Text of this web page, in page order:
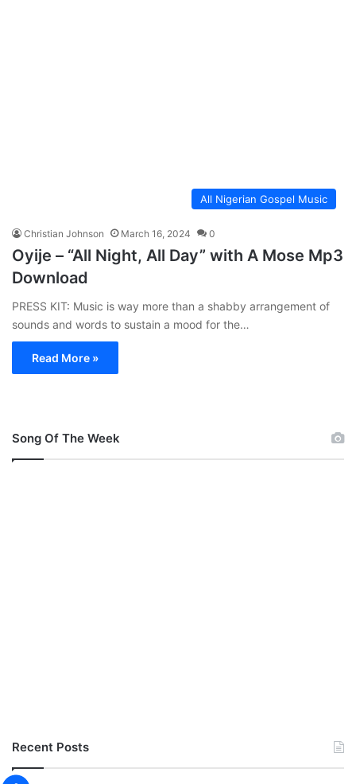
All Nigerian Gospel Music
Christian Johnson March 16, 2024 0
Oyije – “All Night, All Day” with A Mose Mp3
Download
PRESS KIT: Music is way more than a shabby arrangement of
sounds and words to sustain a mood for the…
Read More »
Song Of The Week
Recent Posts